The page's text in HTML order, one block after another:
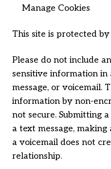
Manage Cookies
This site is protected
Please do not include
sensitive information
message, or voicemail.
information by non-
not secure. Submitting
a text message,
a voicemail does not
relationship.